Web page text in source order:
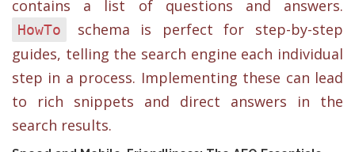
contains a list of questions and answers.
HowTo
schema is perfect for step-by-step
guides, telling the search engine each individual
step in a process. Implementing these can lead
to rich snippets and direct answers in the
search results.